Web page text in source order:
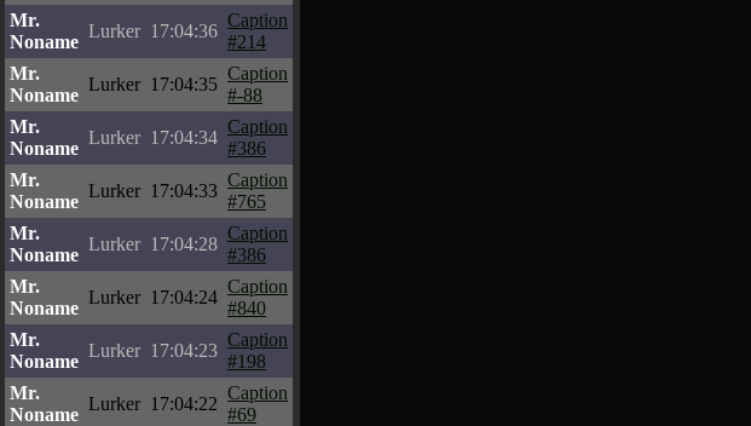
Mr.
Noname
Lurker 17:04:36
Caption
#214
Mr.
Noname
Lurker 17:04:35
Caption
#-88
Mr.
Noname
Lurker 17:04:34
Caption
#386
Mr.
Noname
Lurker 17:04:33
Caption
#765
Mr.
Noname
Lurker 17:04:28
Caption
#386
Mr.
Noname
Lurker 17:04:24
Caption
#840
Mr.
Noname
Lurker 17:04:23
Caption
#198
Mr.
Noname
Lurker 17:04:22
Caption
#69